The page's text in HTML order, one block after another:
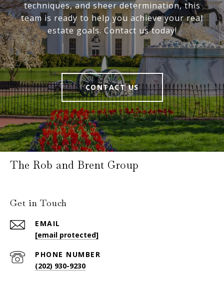
techniques, and sheer determination, this
team is ready to help you achieve your real
estate goals. Contact us today!
CONTACT US
The Rob and Brent Group
Get in Touch
EMAIL
[email protected]
PHONE NUMBER
(202) 930-9230